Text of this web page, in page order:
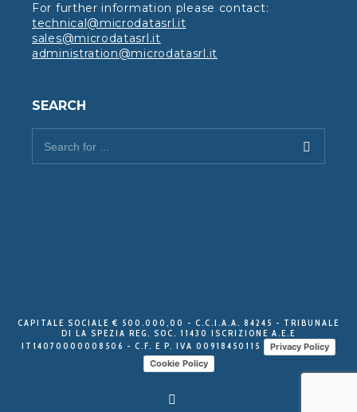
For further information please contact:
technical@microdatasrl.it
sales@microdatasrl.it
administration@microdatasrl.it
SEARCH
CAPITALE SOCIALE € 500.000,00 - C.C.I.A.A. 84245 - TRIBUNALE
DI LA SPEZIA REG. SOC. 11430 ISCRIZIONE A.E.E
IT14070000008506 - C.F. E P. IVA 00918450115
Privacy Policy
Cookie Policy